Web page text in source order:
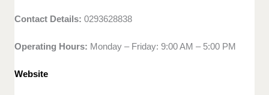
Contact Details:0293628838
Operating Hours: Monday – Friday: 9:00 AM – 5:00 PM
Website